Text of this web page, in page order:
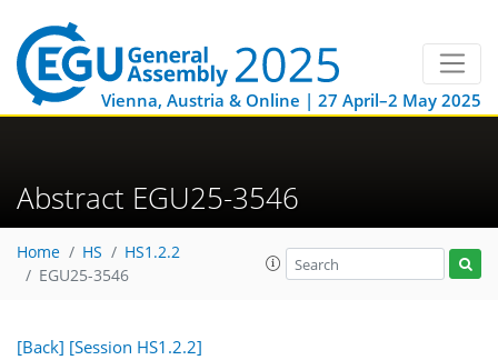
Vienna, Austria & Online | 27 April–2 May 2025
Abstract EGU25-3546
Home HS
HS1.2.2
EGU25-3546
[Back] [Session HS1.2.2]